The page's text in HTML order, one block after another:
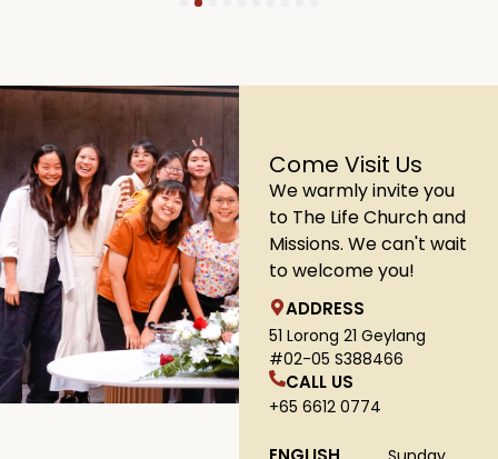
6
Come Visit Us
We warmly invite you
to The Life Church and
Missions. We can't wait
to welcome you!
ADDRESS
51 Lorong 21 Geylang
#02-05 S388466
CALL US
+65 6612 0774